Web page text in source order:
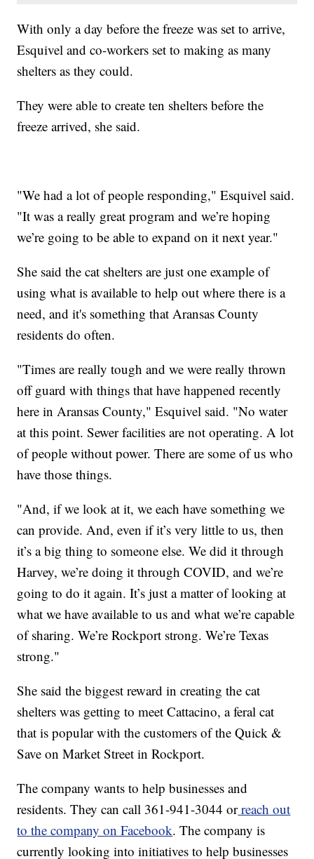
With only a day before the freeze was set to arrive,
Esquivel and co-workers set to making as many
shelters as they could.
They were able to create ten shelters before the
freeze arrived, she said.
"We had a lot of people responding," Esquivel said.
"It was a really great program and we’re hoping
we’re going to be able to expand on it next year."
She said the cat shelters are just one example of
using what is available to help out where there is a
need, and it's something that Aransas County
residents do often.
"Times are really tough and we were really thrown
off guard with things that have happened recently
here in Aransas County," Esquivel said. "No water
at this point. Sewer facilities are not operating. A lot
of people without power. There are some of us who
have those things.
"And, if we look at it, we each have something we
can provide. And, even if it’s very little to us, then
it’s a big thing to someone else. We did it through
Harvey, we’re doing it through COVID, and we’re
going to do it again. It’s just a matter of looking at
what we have available to us and what we’re capable
of sharing. We’re Rockport strong. We’re Texas
strong."
She said the biggest reward in creating the cat
shelters was getting to meet Cattacino, a feral cat
that is popular with the customers of the Quick &
Save on Market Street in Rockport.
The company wants to help businesses and
residents. They can call 361-941-3044 orreach out
to the company on Facebook. The company is
currently looking into initiatives to help businesses